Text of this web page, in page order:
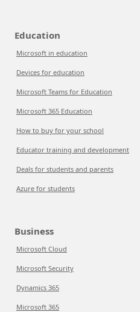
Education
Microsoft in education
Devices for education
Microsoft Teams for Education
Microsoft 365 Education
How to buy for your school
Educator training and development
Deals for students and parents
Azure for students
Business
Microsoft Cloud
Microsoft Security
Dynamics 365
Microsoft 365